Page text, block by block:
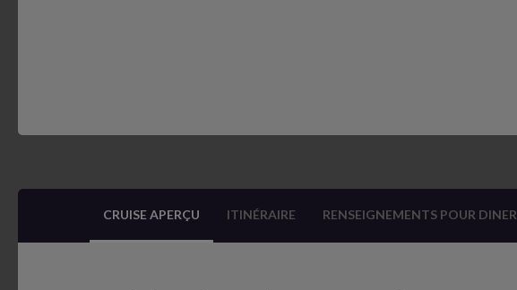
CRUISE APERÇU ITINÉRAIRE RENSEIGNEMENTS POUR DINER